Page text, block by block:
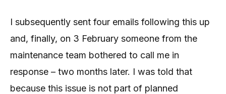
I subsequently sent four emails following this up
and, finally, on 3 February someone from the
maintenance team bothered to call me in
response – two months later. I was told that
because this issue is not part of planned